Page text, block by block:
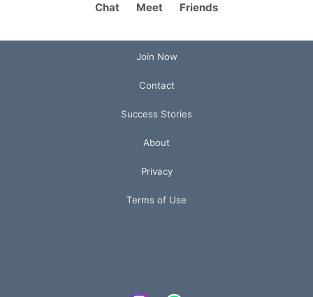
Chat
Meet Friends
Join Now
Contact
Success Stories
About
Privacy
Terms of Use